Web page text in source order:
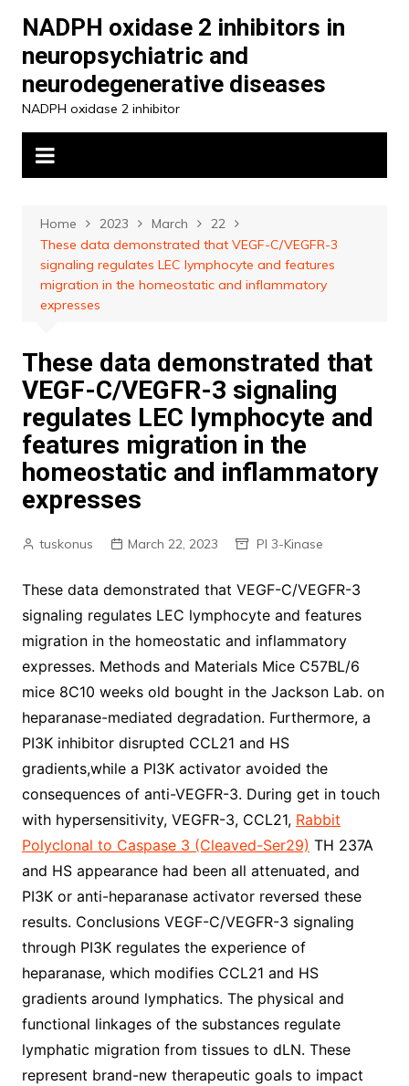
content
NADPH oxidase 2 inhibitors in
neuropsychiatric and
neurodegenerative diseases
NADPH oxidase 2 inhibitor
Home 2023 March
22
These data demonstrated that VEGF-C/VEGFR-3
signaling regulates LEC lymphocyte and features
migration in the homeostatic and inflammatory
expresses
These data demonstrated that
VEGF-C/VEGFR-3 signaling
regulates LEC lymphocyte and
features migration in the
homeostatic and inflammatory
expresses
tuskonus March 22, 2023 PI 3-Kinase
These data demonstrated that VEGF-C/VEGFR-3
signaling regulates LEC lymphocyte and features
migration in the homeostatic and inflammatory
expresses. Methods and Materials Mice C57BL/6
mice 8C10 weeks old bought in the Jackson Lab. on
heparanase-mediated degradation. Furthermore, a
PI3K inhibitor disrupted CCL21 and HS
gradients,while a PI3K activator avoided the
consequences of anti-VEGFR-3. During get in touch
with hypersensitivity, VEGFR-3, CCL21, Rabbit
Polyclonal to Caspase 3 (Cleaved-Ser29) TH 237A
and HS appearance had been all attenuated, and
PI3K or anti-heparanase activator reversed these
results. Conclusions VEGF-C/VEGFR-3 signaling
through PI3K regulates the experience of
heparanase, which modifies CCL21 and HS
gradients around lymphatics. The physical and
functional linkages of the substances regulate
lymphatic migration from tissues to dLN. These
represent brand-new therapeutic goals to impact